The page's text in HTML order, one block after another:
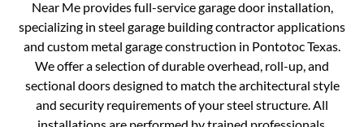
Near Me provides full-service garage door installation,
specializing in steel garage building contractor applications
and custom metal garage construction in Pontotoc Texas.
We offer a selection of durable overhead, roll-up, and
sectional doors designed to match the architectural style
and security requirements of your steel structure. All